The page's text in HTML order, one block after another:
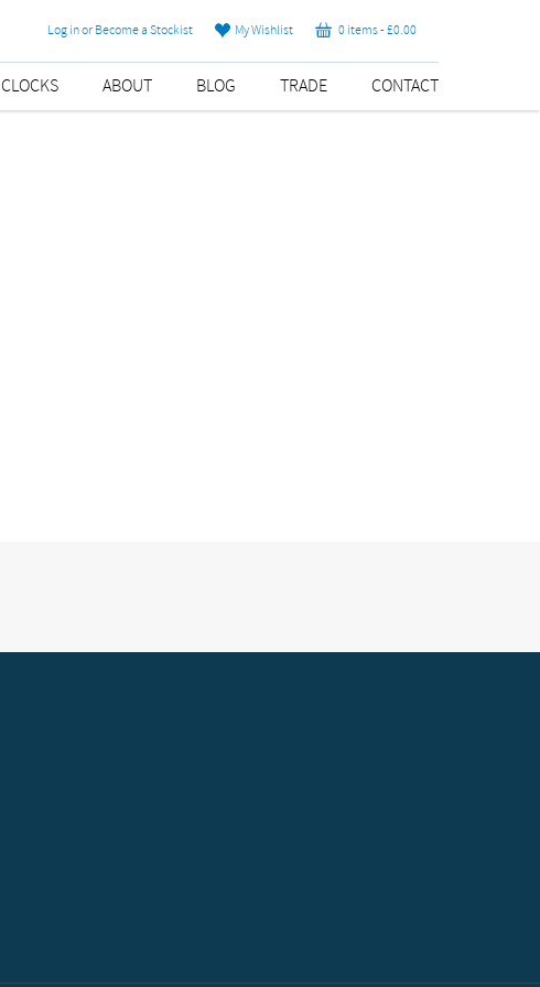
Log in or Become a Stockist My Wishlist 0 items -£0.00
CLOCKS ABOUT BLOG TRADE CONTACT